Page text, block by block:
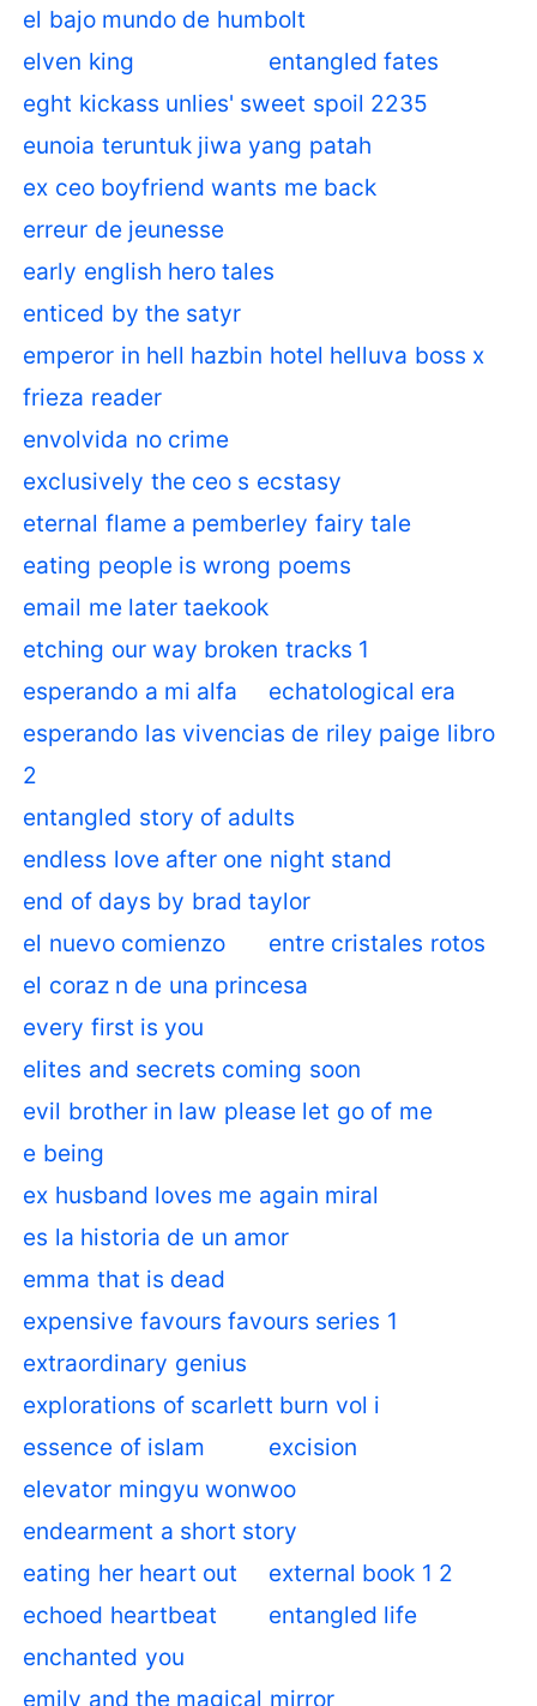
el bajo mundo de humbolt
elven king
entangled fates
eght kickass unlies' sweet spoil 2235
eunoia teruntuk jiwa yang patah
ex ceo boyfriend wants me back
erreur de jeunesse
early english hero tales
enticed by the satyr
emperor in hell hazbin hotel helluva boss x
frieza reader
envolvida no crime
exclusively the ceo s ecstasy
eternal flame a pemberley fairy tale
eating people is wrong poems
email me later taekook
etching our way broken tracks 1
esperando a mi alfa
echatological era
esperando las vivencias de riley paige libro
2
entangled story of adults
endless love after one night stand
end of days by brad taylor
el nuevo comienzo
entre cristales rotos
el coraz n de una princesa
every first is you
elites and secrets coming soon
evil brother in law please let go of me
e being
ex husband loves me again miral
es la historia de un amor
emma that is dead
expensive favours favours series 1
extraordinary genius
explorations of scarlett burn vol i
essence of islam
excision
elevator mingyu wonwoo
endearment a short story
eating her heart out
external book 1 2
echoed heartbeat
entangled life
enchanted you
emily and the magical mirror